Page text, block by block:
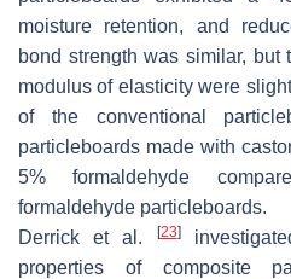
moisture retention, and
bond strength was similar, but
modulus of elasticity were
of the conventional
particleboards made with
5% formaldehyde
formaldehyde particleboards.
Derrick et al.
[23]
properties of composite